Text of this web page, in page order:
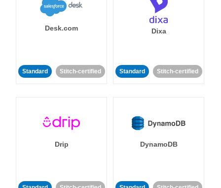
Desk.com
Standard Stitch-certified
Dixa
Standard Stitch-certified
Drip DynamoDB